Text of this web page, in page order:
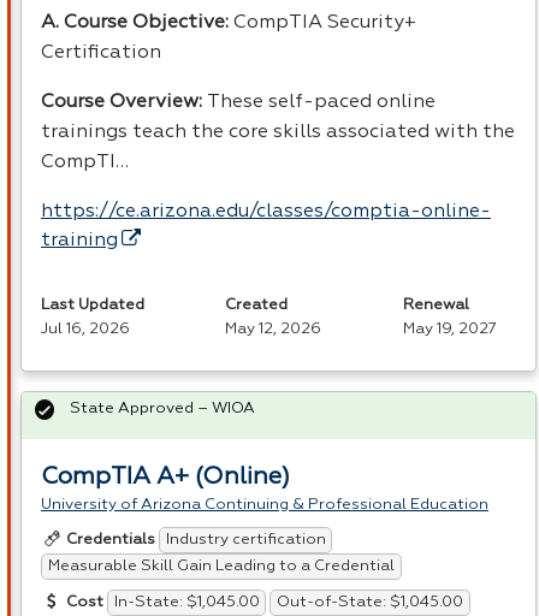
A. Course Objective: CompTIA Security+
Certification
Course Overview: These self-paced online
trainings teach the core skills associated with the
CompTI…
https://ce.arizona.edu/classes/comptia-online-
training
Last Updated
Jul 16, 2026
Created
May 12, 2026
Renewal
May 19, 2027
CompTIA A+ (Online)
University of Arizona Continuing & Professional Education
Credentials
Industry certification
Measurable Skill Gain Leading to a Credential
Cost In-State: $1,045.00 Out-of-State: $1,045.00
State Approved – WIOA